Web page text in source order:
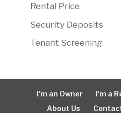
Rental Price
Security Deposits
Tenant Screening
I’m an Owner I’m a
About Us